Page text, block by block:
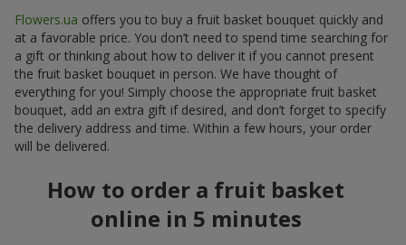
Flowers.ua offers you to buy a fruit basket bouquet quickly and
at a favorable price. You don’t need to spend time searching for
a gift or thinking about how to deliver it if you cannot present
the fruit basket bouquet in person. We have thought of
everything for you! Simply choose the appropriate fruit basket
bouquet, add an extra gift if desired, and don’t forget to specify
the delivery address and time. Within a few hours, your order
will be delivered.
How to order a fruit basket
online in 5 minutes